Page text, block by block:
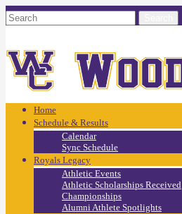
Home
Schedule & Results
Calendar
Sync Schedule
Royals Legacy
Athletic Events
Athletic Scholarships Received
Championships
Alumni Athlete Spotlights